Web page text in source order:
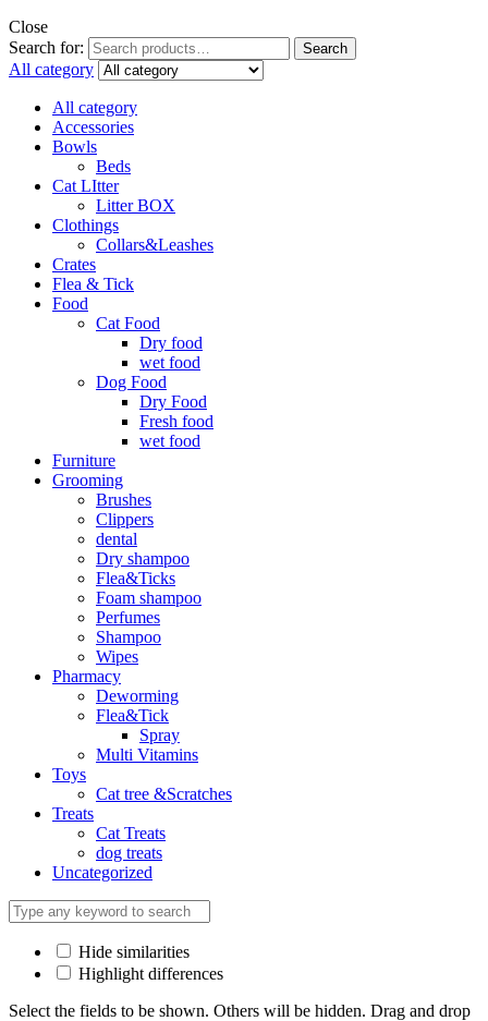
Close
Search for:
Search
All category
All category
Accessories
Bowls
Beds
Cat LItter
Litter BOX
Clothings
Collars&Leashes
Crates
Flea & Tick
Food
Cat Food
Dry food
wet food
Dog Food
Dry Food
Fresh food
wet food
Furniture
Grooming
Brushes
Clippers
dental
Dry shampoo
Flea&Ticks
Foam shampoo
Perfumes
Shampoo
Wipes
Pharmacy
Deworming
Flea&Tick
Spray
Multi Vitamins
Toys
Cat tree &Scratches
Treats
Cat Treats
dog treats
Uncategorized
Hide similarities
Highlight differences
Select the fields to be shown. Others will be hidden. Drag and drop